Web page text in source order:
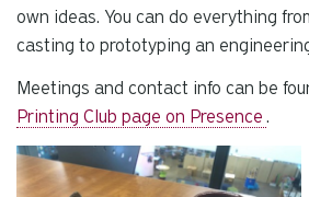
own ideas. You can do everything
casting to prototyping an
Meetings and contact info can be
Printing Club page on Presence .